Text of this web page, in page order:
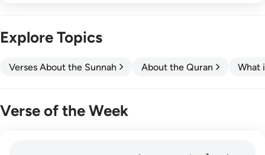
Explore Topics
Verses About the Sunnah About the Quran What
Verse of the Week